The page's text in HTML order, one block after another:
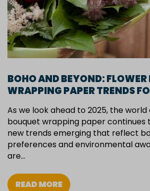
BOHO AND BEYOND:
WRAPPING PAPER TRENDS
As we look ahead to 2025, the
bouquet wrapping paper continues
new trends emerging that reflect
preferences and environmental
are…
READ MORE